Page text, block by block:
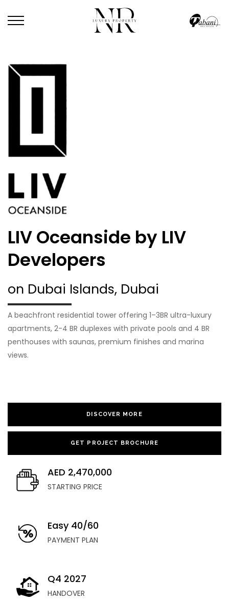
LIV Oceanside by LIV
Developers
on Dubai Islands, Dubai
A beachfront residential tower offering 1–3BR ultra-luxury
apartments, 2-4 BR duplexes with private pools and 4 BR
penthouses with saunas, premium finishes and marina
views.
DISCOVER MORE
GET PROJECT BROCHURE
AED 2,470,000
STARTING PRICE
Easy 40/60
PAYMENT PLAN
Q4 2027
HANDOVER